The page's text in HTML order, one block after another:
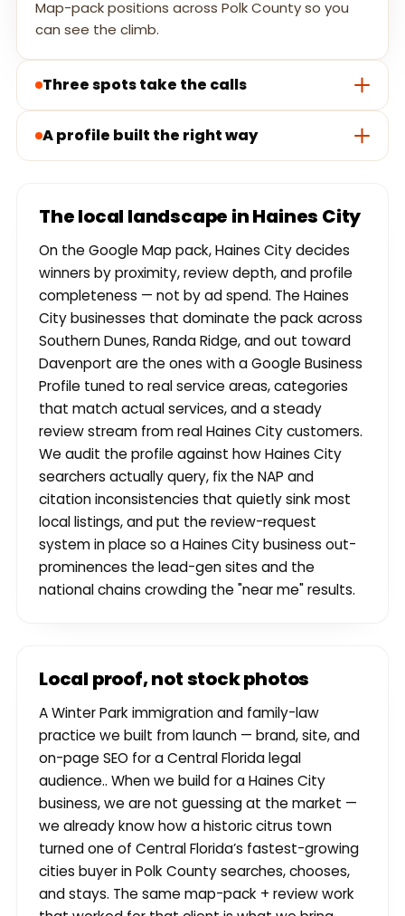
Map-pack positions across Polk County so you
can see the climb.
Three spots take the calls
A profile built the right way
The local landscape in Haines City
On the Google Map pack, Haines City decides
winners by proximity, review depth, and profile
completeness — not by ad spend. The Haines
City businesses that dominate the pack across
Southern Dunes, Randa Ridge, and out toward
Davenport are the ones with a Google Business
Profile tuned to real service areas, categories
that match actual services, and a steady
review stream from real Haines City customers.
We audit the profile against how Haines City
searchers actually query, fix the NAP and
citation inconsistencies that quietly sink most
local listings, and put the review-request
system in place so a Haines City business out-
prominences the lead-gen sites and the
national chains crowding the "near me" results.
Local proof, not stock photos
A Winter Park immigration and family-law
practice we built from launch — brand, site, and
on-page SEO for a Central Florida legal
audience.. When we build for a Haines City
business, we are not guessing at the market —
we already know how a historic citrus town
turned one of Central Florida’s fastest-growing
cities buyer in Polk County searches, chooses,
and stays. The same map-pack + review work